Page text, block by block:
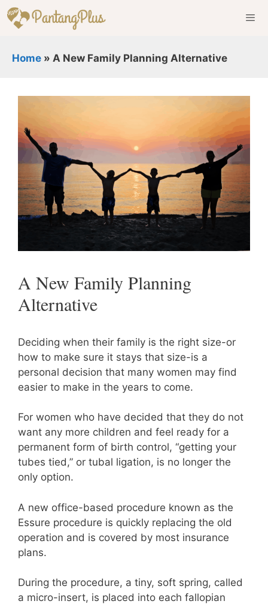
Skip
to
Home » A New Family Planning Alternative
A New Family Planning
Alternative
Deciding when their family is the right size-or
how to make sure it stays that size-is a
personal decision that many women may find
easier to make in the years to come.
For women who have decided that they do not
want any more children and feel ready for a
permanent form of birth control, “getting your
tubes tied,” or tubal ligation, is no longer the
only option.
A new office-based procedure known as the
Essure procedure is quickly replacing the old
operation and is covered by most insurance
plans.
During the procedure, a tiny, soft spring, called
a micro-insert, is placed into each fallopian